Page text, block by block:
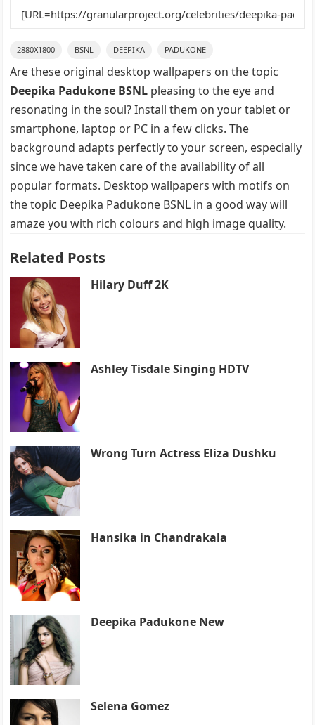
2880X1800 BSNL DEEPIKA PADUKONE
Are these original desktop wallpapers on the topic
Deepika Padukone BSNL pleasing to the eye and
resonating in the soul? Install them on your tablet or
smartphone, laptop or PC in a few clicks. The
background adapts perfectly to your screen, especially
since we have taken care of the availability of all
popular formats. Desktop wallpapers with motifs on
the topic Deepika Padukone BSNL in a good way will
amaze you with rich colours and high image quality.
Related Posts
Hilary Duff 2K
Ashley Tisdale Singing HDTV
Wrong Turn Actress Eliza Dushku
Hansika in Chandrakala
Deepika Padukone New
Selena Gomez